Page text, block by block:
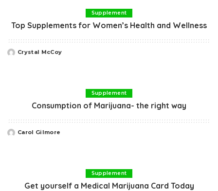
Supplement
Top Supplements for Women’s Health and Wellness
Posted
Crystal McCoy
Supplement
Consumption of Marijuana- the right way
Posted
Carol Gilmore
Supplement
Get yourself a Medical Marijuana Card Today